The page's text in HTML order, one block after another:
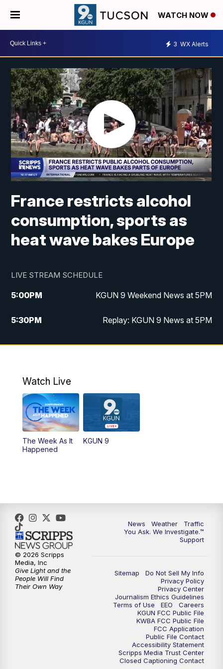
WATCH NOW
3 WX Alerts
France restricts alcohol
consumption, sports as
heat wave bakes Europe
LIVE STREAM SCHEDULE
5:00PM KGUN 9 Weekend News at 5PM
5:30PM Replay: KGUN 9 News at 5PM
10:00PM KGUN 9 Weekend News at 10PM
Watch Live
The Week As It
Happened
KGUN 9
News Weather
Traffic
You Ask. We Investigate.™
Support
Sitemap
Do Not Sell My Info
Privacy Policy
Privacy Center
Journalism Ethics Guidelines
Terms of Use
EEO
Careers
KGUN FCC Public File
KWBA FCC Public File
FCC Application
Public File Contact
Accessibility Statement
Scripps Media Trust Center
Closed Captioning Contact
© 2026 Scripps
Media, Inc
Give Light and the
People Will Find
Their Own Way